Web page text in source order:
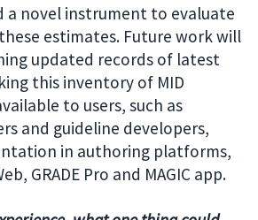
a novel instrument to evaluate
estimates. Future work will
updated records of latest
this inventory of MID
to users, such as
and guideline developers,
in authoring platforms,
GRADE Pro and MAGIC app.